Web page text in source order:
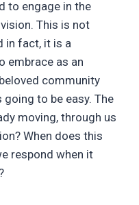
to engage in the
This is not
in fact, it is a
embrace as an
community
to be easy. The
moving, through us
When does this
respond when it